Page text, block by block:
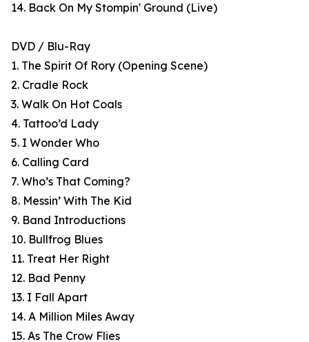
14. Back On My Stompin' Ground (Live)
DVD / Blu-Ray
1. The Spirit Of Rory (Opening Scene)
2. Cradle Rock
3. Walk On Hot Coals
4. Tattoo’d Lady
5. I Wonder Who
6. Calling Card
7. Who’s That Coming?
8. Messin’ With The Kid
9. Band Introductions
10. Bullfrog Blues
11. Treat Her Right
12. Bad Penny
13. I Fall Apart
14. A Million Miles Away
15. As The Crow Flies